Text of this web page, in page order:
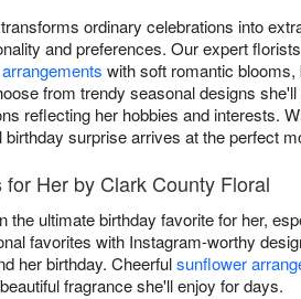
ordinary celebrations into
and preferences. Our expert
with soft romantic blooms,
from trendy seasonal designs
reflecting her hobbies and interests.
birthday surprise arrives at the perfect
Her by Clark County Floral
the ultimate birthday favorite for her,
favorites with Instagram-worthy
her birthday. Cheerfulsunflower
fragrance she'll enjoy for days.